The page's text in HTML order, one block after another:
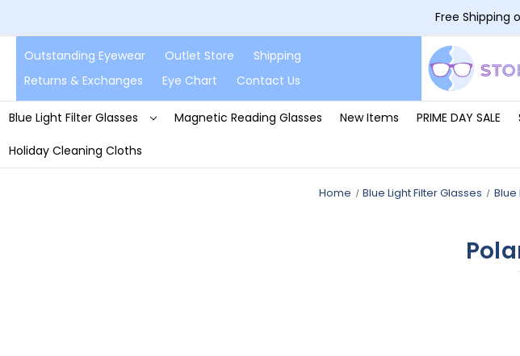
Free Shipping
Outstanding Eyewear Outlet Store
Shipping
Returns & Exchanges
Eye Chart Contact Us
Blue Light Filter Glasses Magnetic Reading Glasses New Items PRIME DAY SALE
Holiday Cleaning Cloths
Home Blue Light Filter Glasses Blue